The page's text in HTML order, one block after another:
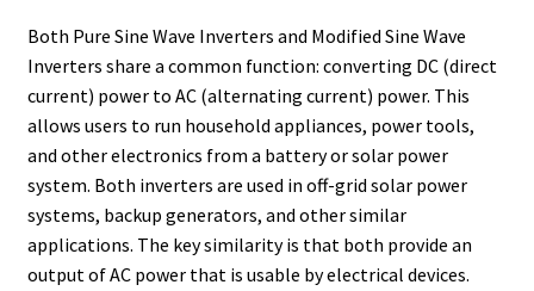
Both Pure Sine Wave Inverters and Modified Sine Wave
Inverters share a common function: converting DC (direct
current) power to AC (alternating current) power. This
allows users to run household appliances, power tools,
and other electronics from a battery or solar power
system. Both inverters are used in off-grid solar power
systems, backup generators, and other similar
applications. The key similarity is that both provide an
output of AC power that is usable by electrical devices.